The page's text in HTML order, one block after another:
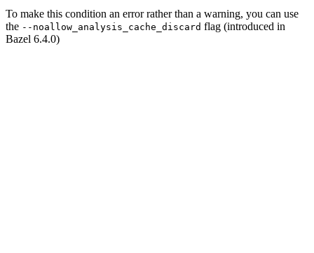
To make this condition an error rather than a warning, you can use
the --noallow_analysis_cache_discard flag (introduced in
Bazel 6.4.0)